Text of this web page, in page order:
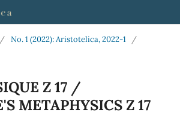
/ No. 1 (2022): Aristotelica, 2022-1
/
Z 17 /
METAPHYSICS Z 17